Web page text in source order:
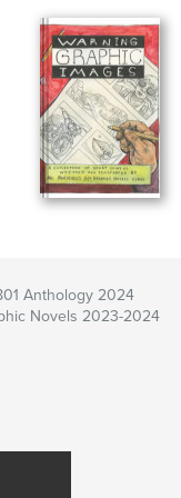
Anthology 2024
Novels 2023-2024